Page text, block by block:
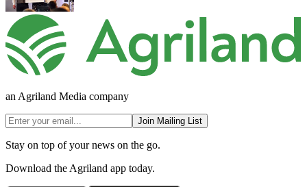
an Agriland Media company
Join Mailing List
Stay on top of your news on the go.
Download the Agriland app today.